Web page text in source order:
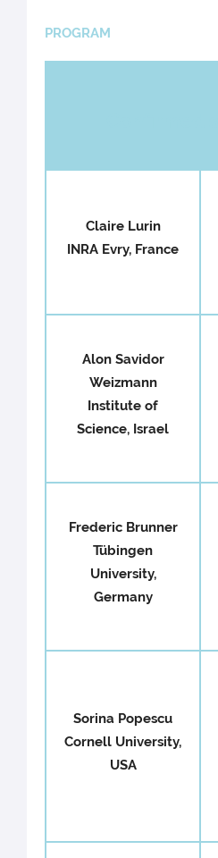
PROGRAM
Claire Lurin
INRA Evry, France
Alon Savidor
Weizmann
Institute of
Science, Israel
Frederic Brunner
Tübingen
University,
Germany
Sorina Popescu
Cornell University,
USA